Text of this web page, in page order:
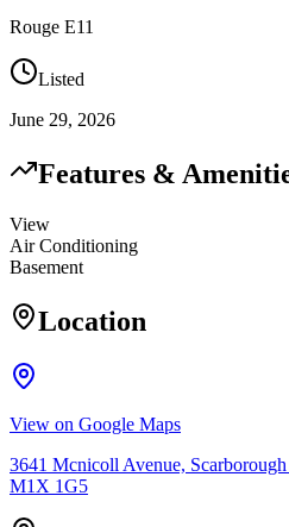
Rouge E11
Listed
June 29, 2026
Features &
View
Air Conditioning
Basement
Location
View on Google Maps
3641 Mcnicoll Avenue,
M1X 1G5